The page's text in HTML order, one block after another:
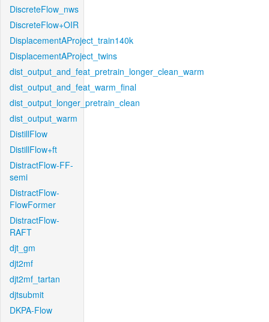
DiscreteFlow_nws
DiscreteFlow+OIR
DisplacementAProject_train140k
DisplacementAProject_twins
dist_output_and_feat_pretrain_longer_clean_warm
dist_output_and_feat_warm_final
dist_output_longer_pretrain_clean
dist_output_warm
DistillFlow
DistillFlow+ft
DistractFlow-FF-
semi
DistractFlow-
FlowFormer
DistractFlow-
RAFT
djt_gm
djt2mf
djt2mf_tartan
djtsubmit
DKPA-Flow